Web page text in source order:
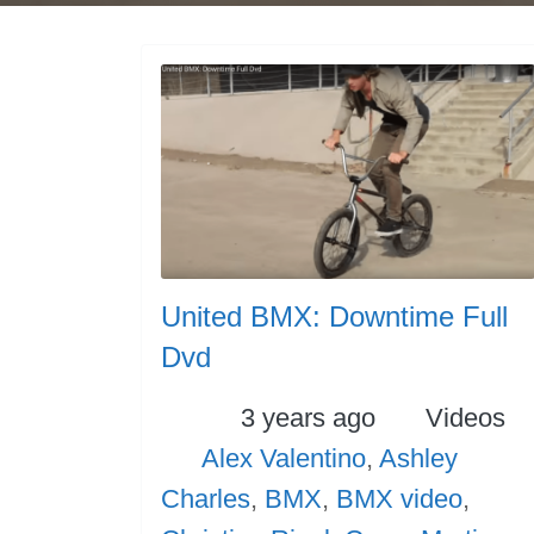
United BMX: Downtime Full
Dvd
Posted
3 years ago
Videos
Tags
Alex Valentino, Ashley
Charles, BMX, BMX video,